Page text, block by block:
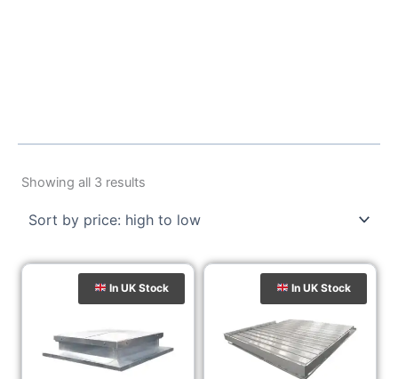
Showing all 3 results
to
In UK Stock In UK Stock